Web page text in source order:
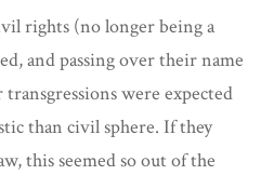
rights (no longer being a
and passing over their name
were expected
than civil sphere. If they
this seemed so out of the